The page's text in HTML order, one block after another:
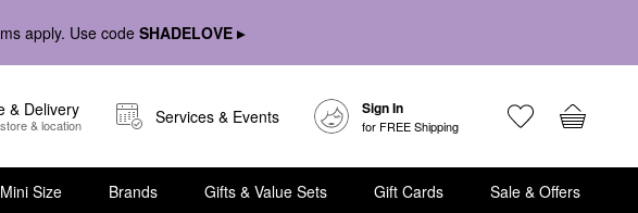
apply. Use codeSHADELOVE ▸
& Delivery
& location Services & Events Sign In
for FREE Shipping
Mini Size Brands Gifts & Value Sets Gift Cards Sale & Offers